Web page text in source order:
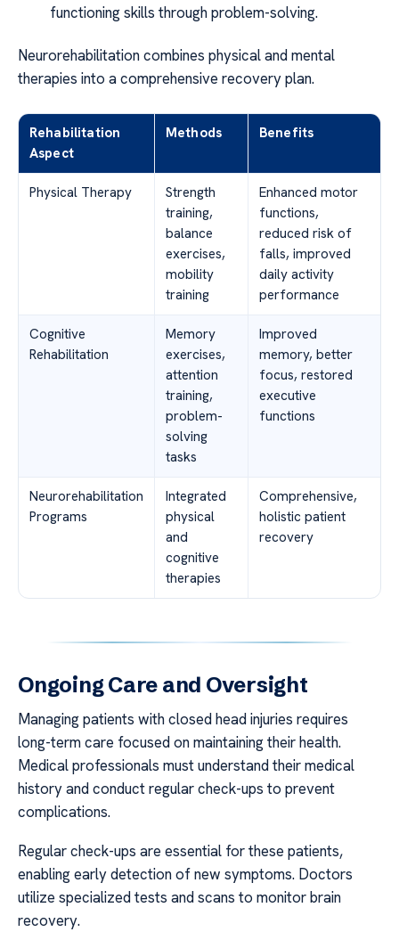
functioning skills through problem-solving.
Neurorehabilitation combines physical and mental
therapies into a comprehensive recovery plan.
Rehabilitation
Aspect
Methods Benefits
Physical Therapy
Strength
training,
balance
exercises,
mobility
training
Enhanced motor
functions,
reduced risk of
falls, improved
daily activity
performance
Cognitive
Rehabilitation
Memory
exercises,
attention
training,
problem-
solving
tasks
Improved
memory, better
focus, restored
executive
functions
Neurorehabilitation
Programs
Integrated
physical
and
cognitive
therapies
Comprehensive,
holistic patient
recovery
Ongoing Care and Oversight
Managing patients with closed head injuries requires
long-term care focused on maintaining their health.
Medical professionals must understand their medical
history and conduct regular check-ups to prevent
complications.
Regular check-ups are essential for these patients,
enabling early detection of new symptoms. Doctors
utilize specialized tests and scans to monitor brain
recovery.